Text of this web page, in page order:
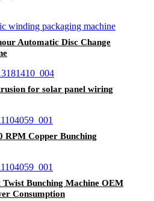
Automatic Disc Change
for solar panel wiring
RPM Copper Bunching
Bunching Machine OEM
Consumption